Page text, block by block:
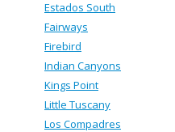
Estados South
Fairways
Firebird
Indian Canyons
Kings Point
Little Tuscany
Los Compadres